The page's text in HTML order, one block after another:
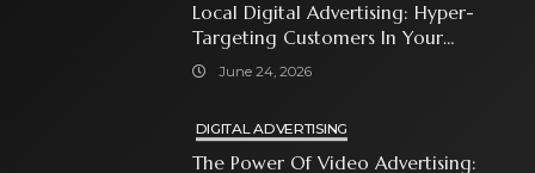
Local Digital Advertising: Hyper-
Targeting Customers In Your
Immediate Neighborhood
June 24, 2026
DIGITAL ADVERTISING
The Power Of Video Advertising: